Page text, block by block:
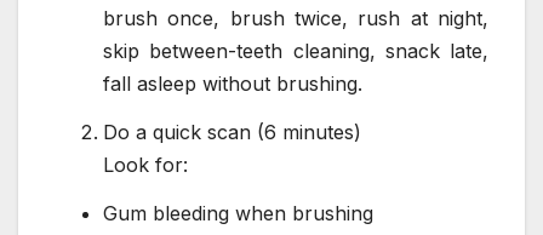
brush once, brush twice, rush at night,
skip between-teeth cleaning, snack late,
fall asleep without brushing.
Do a quick scan (6 minutes)
Look for:
Gum bleeding when brushing